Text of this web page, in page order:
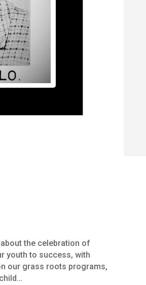
the celebration of
youth to success, with
our grass roots programs,